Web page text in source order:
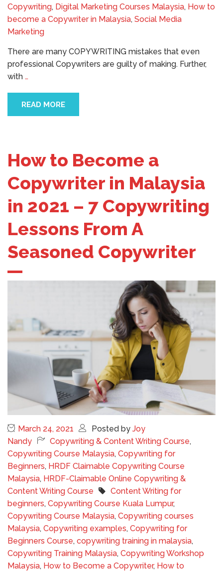
Copywriting, Digital Marketing Courses Malaysia, How to
become a Copywriter in Malaysia, Social Media
Marketing
There are many COPYWRITING mistakes that even
professional Copywriters are guilty of making. Further,
with …
READ MORE
How to Become a
Copywriter in Malaysia
in 2021 – 7 Copywriting
Lessons From A
Seasoned Copywriter
March 24, 2021 Posted by Joy
Nandy
Copywriting & Content Writing Course,
Copywriting Course Malaysia, Copywriting for
Beginners, HRDF Claimable Copywriting Course
Malaysia, HRDF-Claimable Online Copywriting &
Content Writing Course
Content Writing for
beginners, Copywriting Course Kuala Lumpur,
Copywriting Course Malaysia, Copywriting courses
Malaysia, Copywriting examples, Copywriting for
Beginners Course, copywriting training in malaysia,
Copywriting Training Malaysia, Copywriting Workshop
Malaysia, How to Become a Copywriter, How to